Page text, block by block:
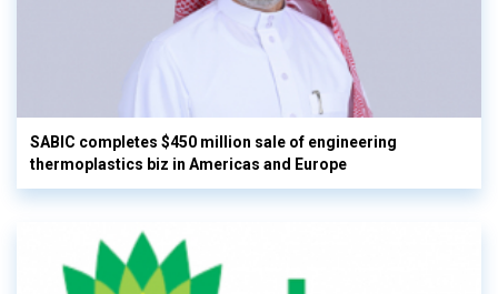
SABIC completes $450 million sale of engineering
thermoplastics biz in Americas and Europe